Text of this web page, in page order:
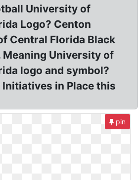
University of
Logo? Centon
Central Florida Black
Meaning University of
logo and symbol?
Initiatives in Place this
pin